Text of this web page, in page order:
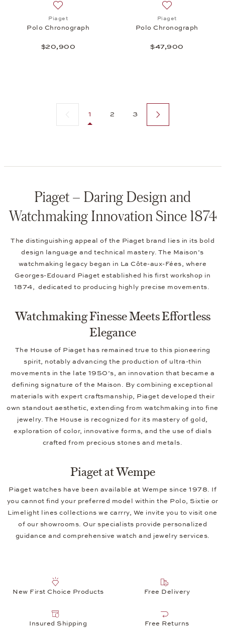
Piaget
Polo Chronograph
$20,900
Piaget
Polo Chronograph
$47,900
Previous page
1 2 3 Next page
Piaget – Daring Design and
Watchmaking Innovation Since 1874
The distinguishing appeal of the Piaget brand lies in its bold
design language and technical mastery. The Maison’s
watchmaking legacy began in La Côte-aux-Fées, where
Georges-Edouard Piaget established his first workshop in
1874, dedicated to producing highly precise movements.
Watchmaking Finesse Meets Effortless
Elegance
The House of Piaget has remained true to this pioneering
spirit, notably advancing the production of ultra-thin
movements in the late 1950’s, an innovation that became a
defining signature of the Maison. By combining exceptional
materials with expert craftsmanship, Piaget developed their
own standout aesthetic, extending from watchmaking into fine
jewelry. The House is recognized for its mastery of gold,
exploration of color, innovative forms, and the use of dials
crafted from precious stones and metals.
Piaget at Wempe
Piaget watches have been available at Wempe since 1978. If
you cannot find your preferred model within the Polo, Sixtie or
Limelight lines collections we carrry, We invite you to visit one
of our showrooms. Our specialists provide personalized
guidance and comprehensive watch and jewelry services.
New First Choice Products Free Delivery
Insured Shipping Free Returns